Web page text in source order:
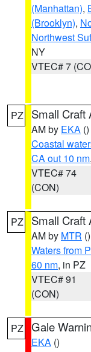
(Manhattan),
(Brooklyn),
Northwest
NY
VTEC# 7
PZ Small Craft
AM by EKA ()
Coastal
CA out 10 nm
VTEC# 74
(CON)
PZ Small Craft
AM by MTR ()
Waters from
60 nm, in PZ
VTEC# 91
(CON)
PZ Gale
EKA ()